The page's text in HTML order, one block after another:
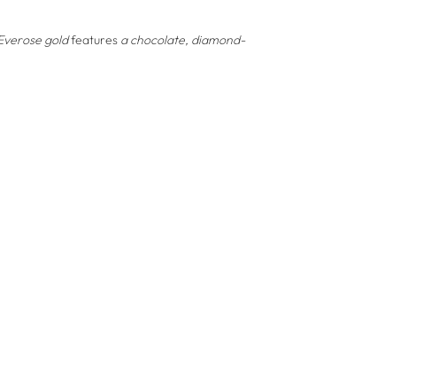
goldfeatures a chocolate, diamond-